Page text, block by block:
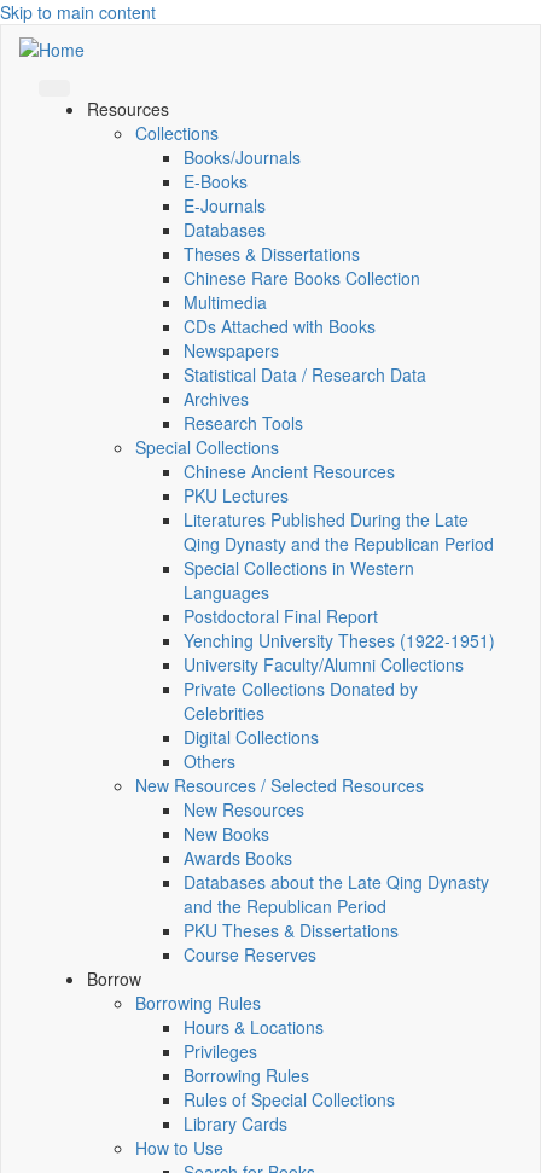
Skip to main content
Resources
Collections
Books/Journals
E-Books
E‑Journals
Databases
Theses & Dissertations
Chinese Rare Books Collection
Multimedia
CDs Attached with Books
Newspapers
Statistical Data / Research Data
Archives
Research Tools
Special Collections
Chinese Ancient Resources
PKU Lectures
Literatures Published During the Late
Qing Dynasty and the Republican Period
Special Collections in Western
Languages
Postdoctoral Final Report
Yenching University Theses (1922‑1951)
University Faculty/Alumni Collections
Private Collections Donated by
Celebrities
Digital Collections
Others
New Resources / Selected Resources
New Resources
New Books
Awards Books
Databases about the Late Qing Dynasty
and the Republican Period
PKU Theses & Dissertations
Course Reserves
Borrow
Borrowing Rules
Hours & Locations
Privileges
Borrowing Rules
Rules of Special Collections
Library Cards
How to Use